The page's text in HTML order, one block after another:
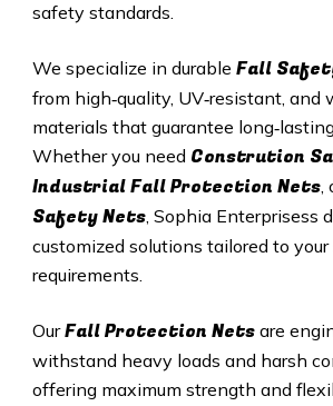
safety standards.
We specialize in durable Fall
from high‑quality, UV‑resistant, and
materials that guarantee
Whether you need Constrution
Industrial Fall Protection Nets,
Safety Nets, Sophia Enterprisess
customized solutions tailored to your
requirements.
OurFall Protection Netsare
withstand heavy loads and harsh
offering maximum strength and